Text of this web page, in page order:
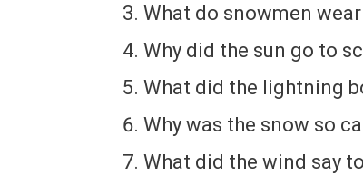
What do snowmen
Why did the sun go to
What did the lightning
Why was the snow so
What did the wind say